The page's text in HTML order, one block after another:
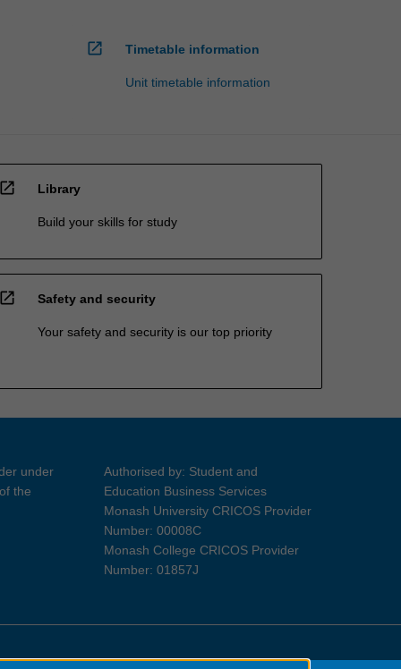
open_in_new Timetable information
Unit timetable information
open_in_new Library
Build your skills for study
open_in_new Safety and security
Your safety and security is our top priority
under
the
Authorised by: Student and
Education Business Services
Monash University CRICOS Provider
Number: 00008C
Monash College CRICOS Provider
Number: 01857J